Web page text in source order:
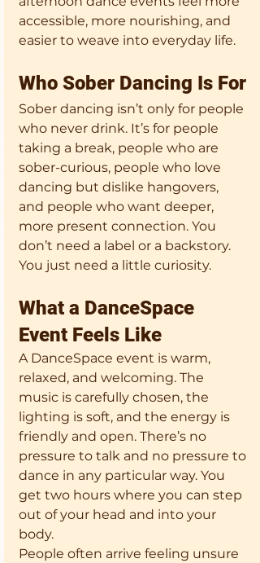
accessible, more nourishing, and
easier to weave into everyday life.
Who Sober Dancing Is For
Sober dancing isn’t only for people
who never drink. It’s for people
taking a break, people who are
sober-curious, people who love
dancing but dislike hangovers,
and people who want deeper,
more present connection. You
don’t need a label or a backstory.
You just need a little curiosity.
What a DanceSpace
Event Feels Like
A DanceSpace event is warm,
relaxed, and welcoming. The
music is carefully chosen, the
lighting is soft, and the energy is
friendly and open. There’s no
pressure to talk and no pressure to
dance in any particular way. You
get two hours where you can step
out of your head and into your
body.
People often arrive feeling unsure